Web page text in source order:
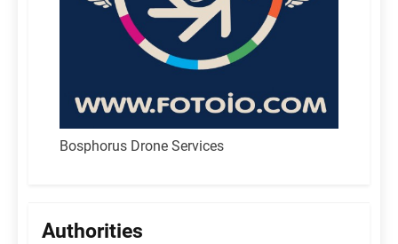
Bosphorus Drone Services
Authorities